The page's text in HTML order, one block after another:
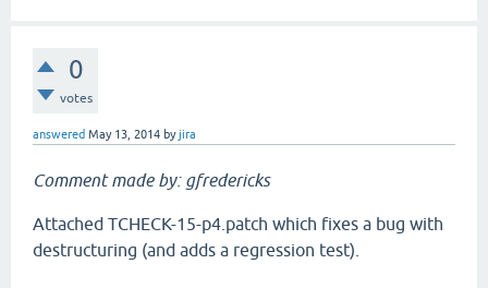
0
votes
answered May 13, 2014 byjira
Comment made by: gfredericks
Attached TCHECK-15-p4.patch which fixes a bug with
destructuring (and adds a regression test).